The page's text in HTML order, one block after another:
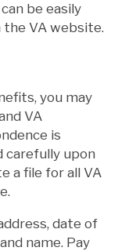
be easily
VA website.
you may
VA
is
carefully upon
a file for all VA
date of
name. Pay